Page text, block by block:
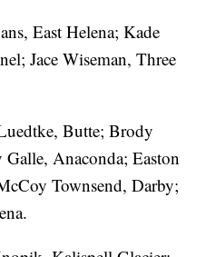
East Helena; Kade
Jace Wiseman, Three
Butte; Brody
Anaconda; Easton
Townsend, Darby;